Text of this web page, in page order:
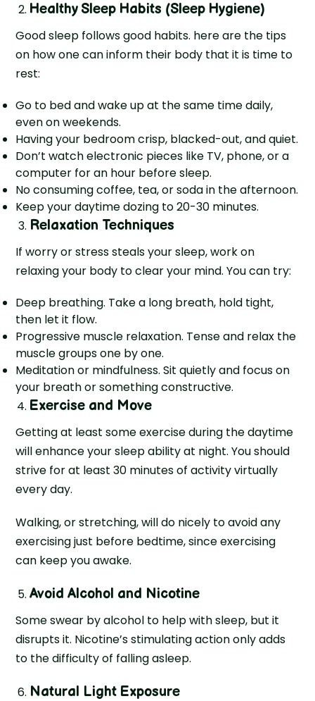
Healthy Sleep Habits (Sleep Hygiene)
Good sleep follows good habits. here are the tips
on how one can inform their body that it is time to
rest:
Go to bed and wake up at the same time daily,
even on weekends.
Having your bedroom crisp, blacked-out, and quiet.
Don’t watch electronic pieces like TV, phone, or a
computer for an hour before sleep.
No consuming coffee, tea, or soda in the afternoon.
Keep your daytime dozing to 20-30 minutes.
Relaxation Techniques
If worry or stress steals your sleep, work on
relaxing your body to clear your mind. You can try:
Deep breathing. Take a long breath, hold tight,
then let it flow.
Progressive muscle relaxation. Tense and relax the
muscle groups one by one.
Meditation or mindfulness. Sit quietly and focus on
your breath or something constructive.
Exercise and Move
Getting at least some exercise during the daytime
will enhance your sleep ability at night. You should
strive for at least 30 minutes of activity virtually
every day.
Walking, or stretching, will do nicely to avoid any
exercising just before bedtime, since exercising
can keep you awake.
Avoid Alcohol and Nicotine
Some swear by alcohol to help with sleep, but it
disrupts it. Nicotine’s stimulating action only adds
to the difficulty of falling asleep.
Natural Light Exposure